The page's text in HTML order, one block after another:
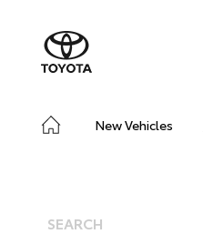
New Vehicles
SEARCH